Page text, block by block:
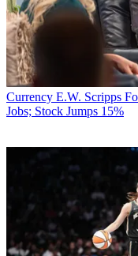
Currency E.W. Scripps
Jobs; Stock Jumps 15%